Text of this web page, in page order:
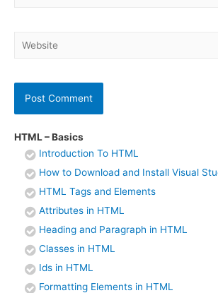
HTML – Basics
Introduction To HTML
How to Download and Install Visual
HTML Tags and Elements
Attributes in HTML
Heading and Paragraph in HTML
Classes in HTML
Ids in HTML
Formatting Elements in HTML
Website